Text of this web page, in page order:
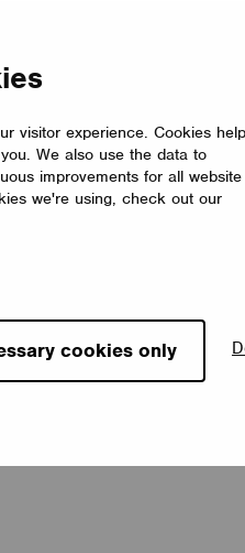
visitor experience. Cookies
We also use the data to
improvements for all website
we're using, check out our
cookies only